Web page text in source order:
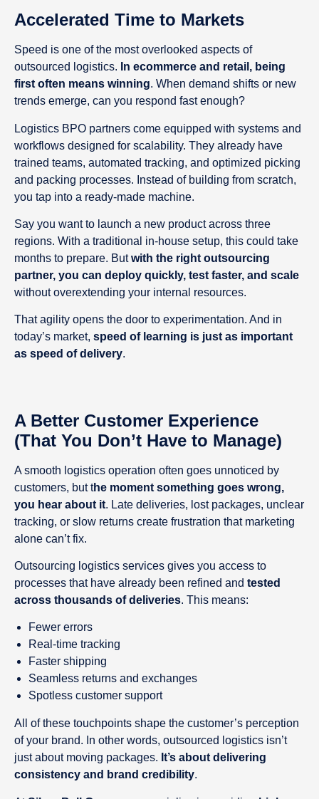
Accelerated Time to Markets
Speed is one of the most overlooked aspects of
outsourced logistics. In ecommerce and retail, being
first often means winning. When demand shifts or new
trends emerge, can you respond fast enough?
Logistics BPO partners come equipped with systems and
workflows designed for scalability. They already have
trained teams, automated tracking, and optimized picking
and packing processes. Instead of building from scratch,
you tap into a ready-made machine.
Say you want to launch a new product across three
regions. With a traditional in-house setup, this could take
months to prepare. Butwith the right outsourcing
partner, you can deploy quickly, test faster, and scale
without overextending your internal resources.
That agility opens the door to experimentation. And in
today’s market, speed of learning is just as important
as speed of delivery.
A Better Customer Experience
(That You Don’t Have to Manage)
A smooth logistics operation often goes unnoticed by
customers, but the moment something goes wrong,
you hear about it. Late deliveries, lost packages, unclear
tracking, or slow returns create frustration that marketing
alone can’t fix.
Outsourcing logistics services gives you access to
processes that have already been refined and tested
across thousands of deliveries. This means:
Fewer errors
Real-time tracking
Faster shipping
Seamless returns and exchanges
Spotless customer support
All of these touchpoints shape the customer’s perception
of your brand. In other words, outsourced logistics isn’t
just about moving packages. It’s about delivering
consistency and brand credibility.